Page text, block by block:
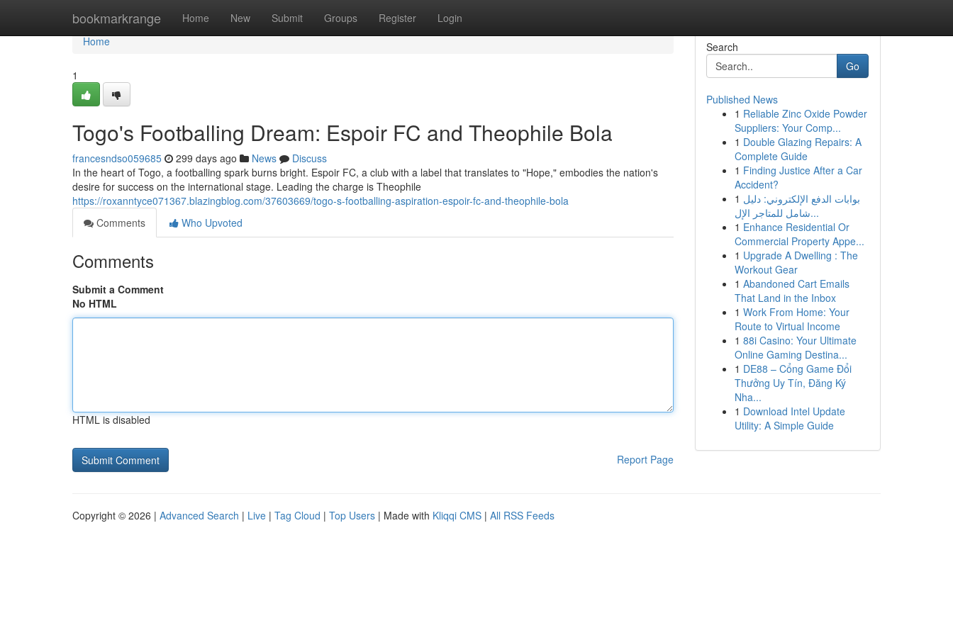
bookmarkrange Home New Submit Groups Register Login
Home
Home
1
Togo's Footballing Dream: Espoir FC and Theophile Bola
francesndso059685 299 days ago News
Discuss
In the heart of Togo, a footballing spark burns bright. Espoir FC, a club with a label that translates to "Hope," embodies the nation's
desire for success on the international stage. Leading the charge is Theophile
https://roxanntyce071367.blazingblog.com/37603669/togo-s-footballing-aspiration-espoir-fc-and-theophile-bola
Comments
Who Upvoted
Comments
Submit a Comment
No HTML
HTML is disabled
Report Page
Search
Go
Published News
1 Reliable Zinc Oxide Powder
Suppliers: Your Comp...
1 Double Glazing Repairs: A
Complete Guide
1 Finding Justice After a Car
Accident?
1 بوابات الدفع الإلكتروني: دليل
شامل للمتاجر الإل...
1 Enhance Residential Or
Commercial Property Appe...
1 Upgrade A Dwelling : The
Workout Gear
1 Abandoned Cart Emails
That Land in the Inbox
1 Work From Home: Your
Route to Virtual Income
1 88i Casino: Your Ultimate
Online Gaming Destina...
1 DE88 – Cổng Game Đổi
Thưởng Uy Tín, Đăng Ký
Nha...
1 Download Intel Update
Utility: A Simple Guide
Copyright © 2026 | Advanced Search | Live | Tag Cloud | Top Users | Made with Kliqqi CMS | All RSS Feeds